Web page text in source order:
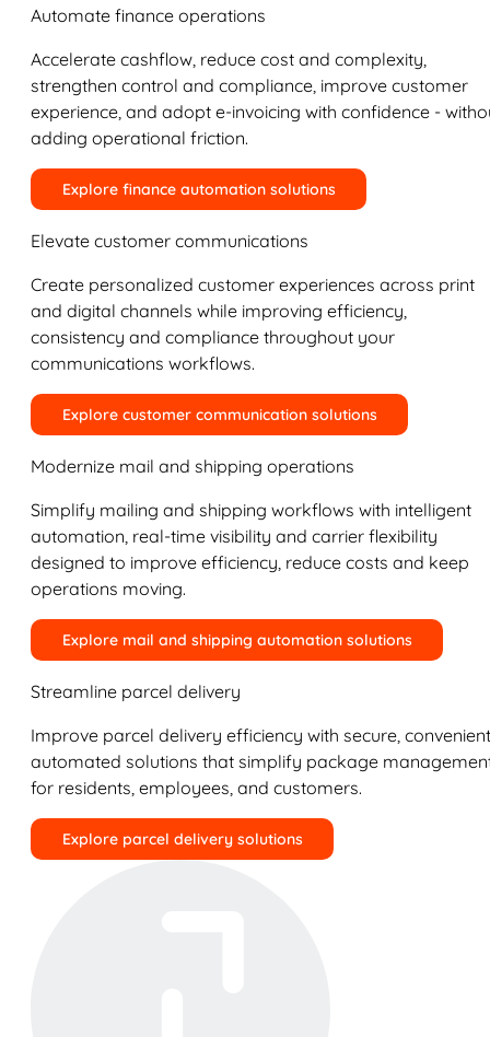
Automate finance operations
Accelerate cashflow, reduce cost and complexity,
strengthen control and compliance, improve customer
experience, and adopt e-invoicing with confidence -
adding operational friction.
Explore finance automation solutions
Elevate customer communications
Create personalized customer experiences across print
and digital channels while improving efficiency,
consistency and compliance throughout your
communications workflows.
Explore customer communication solutions
Modernize mail and shipping operations
Simplify mailing and shipping workflows with intelligent
automation, real-time visibility and carrier flexibility
designed to improve efficiency, reduce costs and keep
operations moving.
Explore mail and shipping automation solutions
Streamline parcel delivery
Improve parcel delivery efficiency with secure,
automated solutions that simplify package
for residents, employees, and customers.
Explore parcel delivery solutions